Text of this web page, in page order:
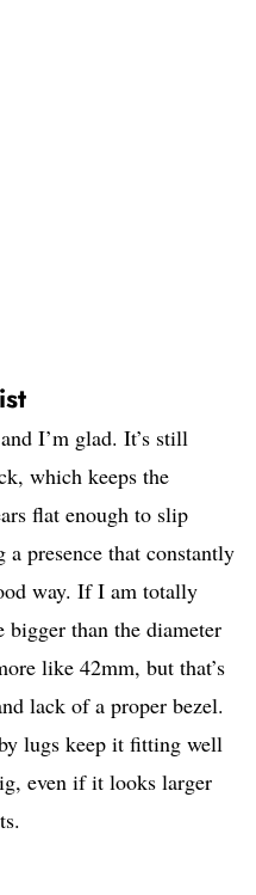
I’m glad. It’s still
which keeps the
flat enough to slip
presence that constantly
way. If I am totally
than the diameter
like 42mm, but that’s
lack of a proper bezel.
lugs keep it fitting well
even if it looks larger